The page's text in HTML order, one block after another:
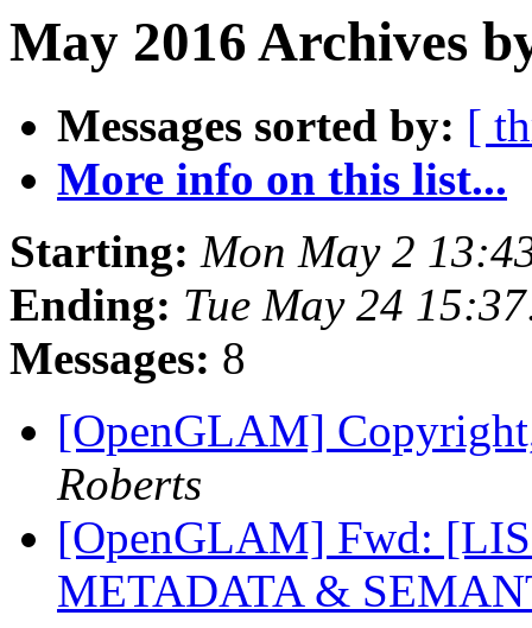
May 2016 Archives
Messages sorted by: [
More info on this list...
Starting: Mon May 2
Ending: Tue May 24
Messages: 8
[OpenGLAM]
Roberts
[OpenGLAM] Fwd:
METADATA &